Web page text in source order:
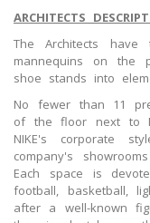
ARCHITECTS
The Architects
mannequins on the
shoe stands into
No fewer than 11
of the floor next to
NIKE's corporate
company's
Each space is
football, basketball,
after a well-known